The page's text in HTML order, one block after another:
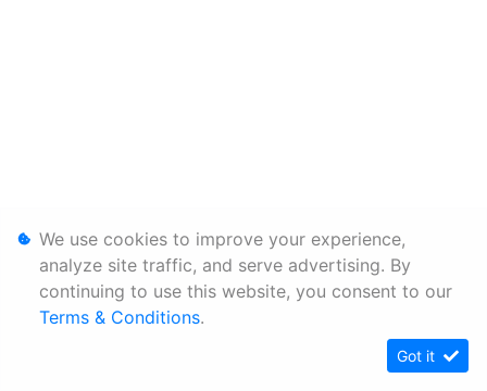
We use cookies to improve your experience,
analyze site traffic, and serve advertising. By
continuing to use this website, you consent to our
Terms & Conditions.
Got it